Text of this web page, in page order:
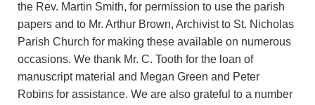
the Rev. Martin Smith, for permission to use the parish
papers and to Mr. Arthur Brown, Archivist to St. Nicholas
Parish Church for making these available on numerous
occasions. We thank Mr. C. Tooth for the loan of
manuscript material and Megan Green and Peter
Robins for assistance. We are also grateful to a number